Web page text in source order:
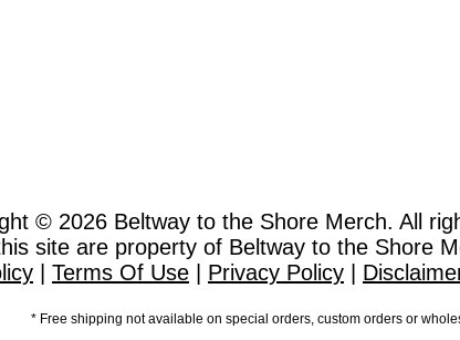
© 2026 Beltway to the Shore Merch. All
site are property of Beltway to the Shore
Terms Of Use Privacy Policy
* Free shipping not available on special orders, custom orders or